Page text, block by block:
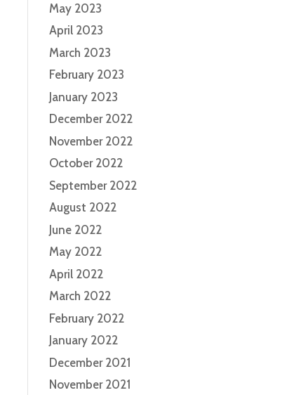
May 2023
April 2023
March 2023
February 2023
January 2023
December 2022
November 2022
October 2022
September 2022
August 2022
June 2022
May 2022
April 2022
March 2022
February 2022
January 2022
December 2021
November 2021